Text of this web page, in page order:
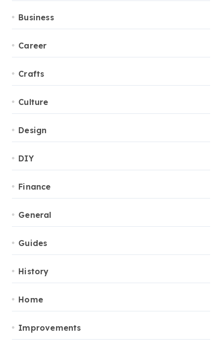
Business
Career
Crafts
Culture
Design
DIY
Finance
General
Guides
History
Home
Improvements